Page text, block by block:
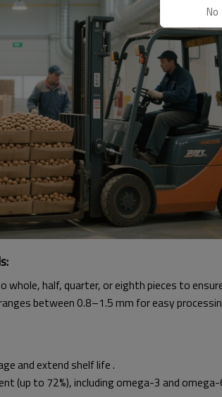
whole, half, quarter, or eighth pieces to
between 0.8–1.5 mm for easy
and extend shelf life .
(up to 72%), including omega-3 and
No